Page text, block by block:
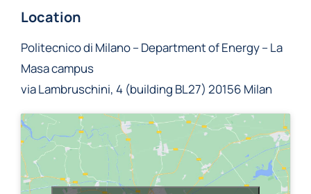
Location
Politecnico di Milano – Department of Energy – La
Masa campus
via Lambruschini, 4 (building BL27) 20156 Milan